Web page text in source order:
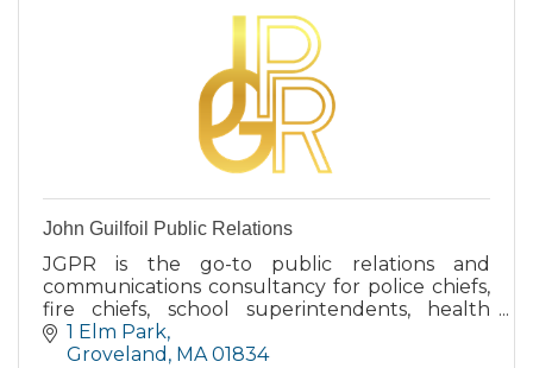
John Guilfoil Public Relations
JGPR is the go-to public relations and
communications consultancy for police chiefs,
fire chiefs, school superintendents, health
directors and municipal managers throughout
the U.S.
1 Elm Park
Groveland
MA 01834